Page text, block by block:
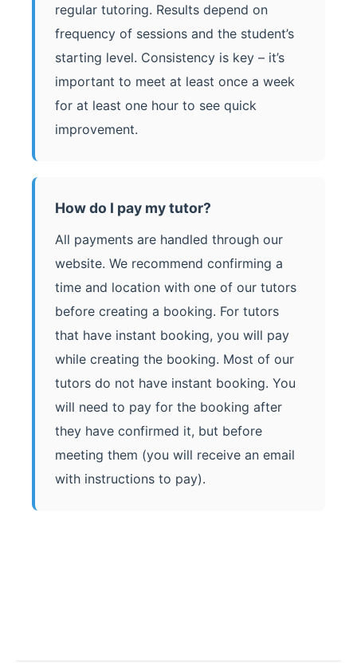
regular tutoring. Results depend on
frequency of sessions and the student’s
starting level. Consistency is key – it’s
important to meet at least once a week
for at least one hour to see quick
improvement.
How do I pay my tutor?
All payments are handled through our
website. We recommend confirming a
time and location with one of our tutors
before creating a booking. For tutors
that have instant booking, you will pay
while creating the booking. Most of our
tutors do not have instant booking. You
will need to pay for the booking after
they have confirmed it, but before
meeting them (you will receive an email
with instructions to pay).